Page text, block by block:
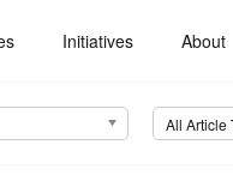
Initiatives About
All Article